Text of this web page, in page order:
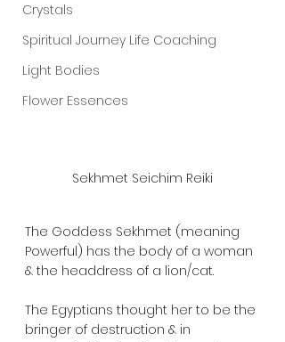
Crystals
Spiritual Journey Life Coaching
Light Bodies
Flower Essences
Sekhmet Seichim Reiki
The Goddess Sekhmet (meaning
Powerful) has the body of a woman
& the headdress of a lion/cat.
The Egyptians thought her to be the
bringer of destruction & in